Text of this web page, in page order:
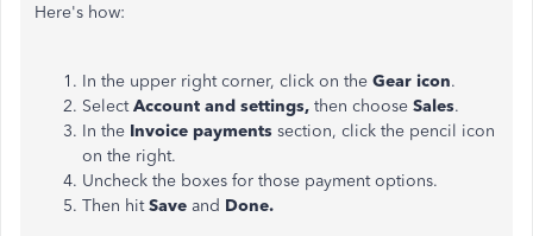
Here's how:
In the upper right corner, click on the Gear icon.
SelectAccount and settings, then choose Sales.
In the Invoice payments section, click the pencil icon
on the right.
Uncheck the boxes for those payment options.
Then hitSave and Done.